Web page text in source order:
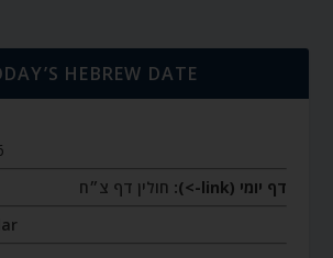
HEBREW DATE
דף יומי (link->):
חולין דף צ״ח